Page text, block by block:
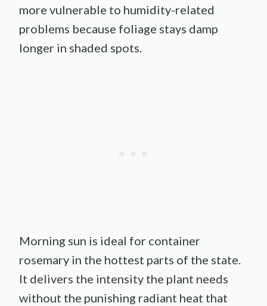
more vulnerable to humidity-related
problems because foliage stays damp
longer in shaded spots.
Morning sun is ideal for container
rosemary in the hottest parts of the state.
It delivers the intensity the plant needs
without the punishing radiant heat that